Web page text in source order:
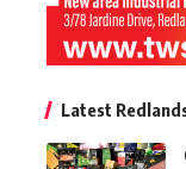
Latest